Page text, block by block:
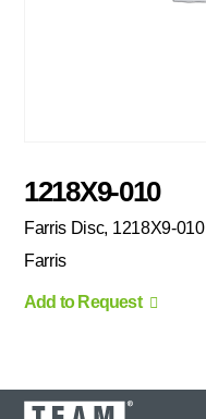
1218X9-010
Farris Disc, 1218X9-010
Farris
Add to Request